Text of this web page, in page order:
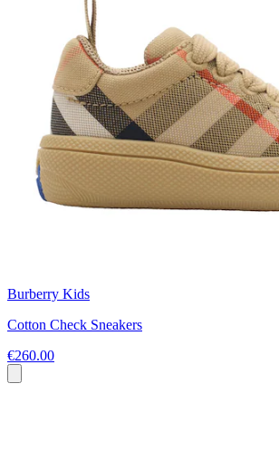
Burberry Kids
Cotton Check Sneakers
€260.00